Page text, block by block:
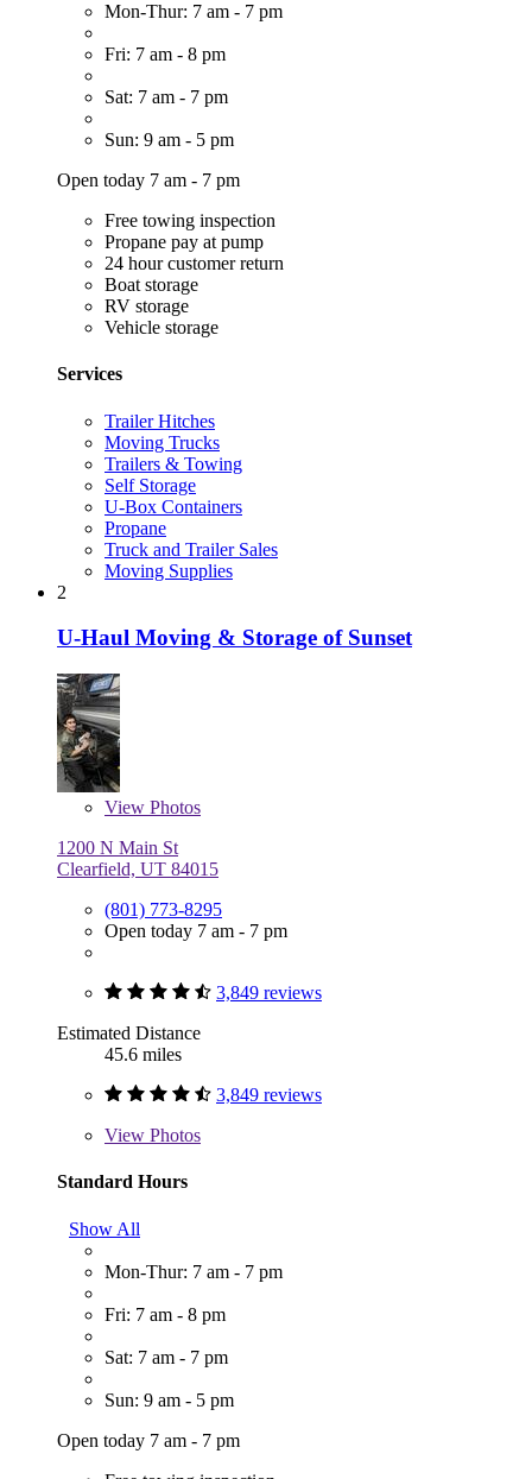
Mon-Thur: 7 am - 7 pm
Fri: 7 am - 8 pm
Sat: 7 am - 7 pm
Sun: 9 am - 5 pm
Open today 7 am - 7 pm
Free towing inspection
Propane pay at pump
24 hour customer return
Boat storage
RV storage
Vehicle storage
Services
Trailer Hitches
Moving Trucks
Trailers & Towing
Self Storage
U-Box Containers
Propane
Truck and Trailer Sales
Moving Supplies
2
U-Haul Moving & Storage of Sunset
View Photos
1200 N Main St
Clearfield, UT 84015
(801) 773-8295
Open today 7 am - 7 pm
3,849 reviews
Estimated Distance
45.6 miles
3,849 reviews
View Photos
Standard Hours
Show All
Mon-Thur: 7 am - 7 pm
Fri: 7 am - 8 pm
Sat: 7 am - 7 pm
Sun: 9 am - 5 pm
Open today 7 am - 7 pm